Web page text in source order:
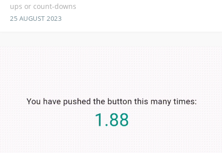
ups or count-downs
25 AUGUST 2023